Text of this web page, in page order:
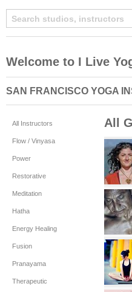
Welcome to I Live
SAN FRANCISCO YOGA
All Instructors
Flow / Vinyasa
Power
Restorative
Meditation
Hatha
Energy Healing
Fusion
Pranayama
Therapeutic
All